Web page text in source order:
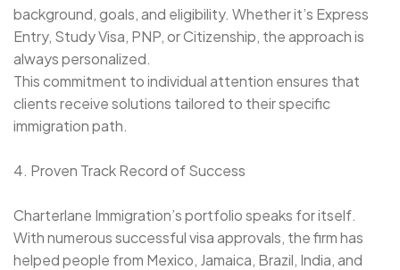
background, goals, and eligibility. Whether it’s Express
Entry, Study Visa, PNP, or Citizenship, the approach is
always personalized.
This commitment to individual attention ensures that
clients receive solutions tailored to their specific
immigration path.
4. Proven Track Record of Success
Charterlane Immigration’s portfolio speaks for itself.
With numerous successful visa approvals, the firm has
helped people from Mexico, Jamaica, Brazil, India, and